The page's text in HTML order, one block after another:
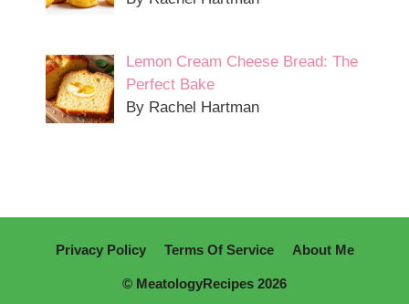
Lemon Cream Cheese Bread: The
Perfect Bake
By Rachel Hartman
Privacy Policy Terms Of Service About Me
© MeatologyRecipes 2026